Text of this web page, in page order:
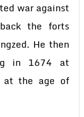
war against
the forts
He then
in 1674 at
at the age of